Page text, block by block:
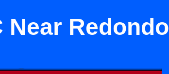
Near Redondo